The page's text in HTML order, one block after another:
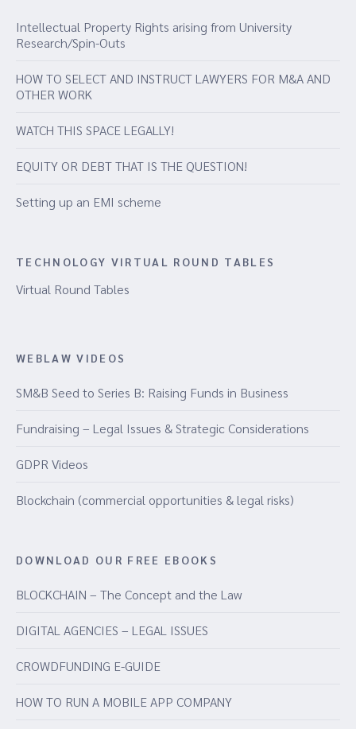
Intellectual Property Rights arising from University
Research/Spin-Outs
HOW TO SELECT AND INSTRUCT LAWYERS FOR M&A AND
OTHER WORK
WATCH THIS SPACE LEGALLY!
EQUITY OR DEBT THAT IS THE QUESTION!
Setting up an EMI scheme
TECHNOLOGY VIRTUAL ROUND TABLES
Virtual Round Tables
WEBLAW VIDEOS
SM&B Seed to Series B: Raising Funds in Business
Fundraising – Legal Issues & Strategic Considerations
GDPR Videos
Blockchain (commercial opportunities & legal risks)
DOWNLOAD OUR FREE EBOOKS
BLOCKCHAIN – The Concept and the Law
DIGITAL AGENCIES – LEGAL ISSUES
CROWDFUNDING E-GUIDE
HOW TO RUN A MOBILE APP COMPANY